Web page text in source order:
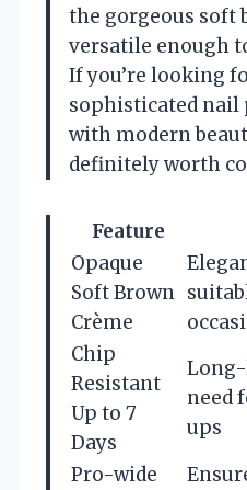
the gorgeous soft
versatile enough
If you’re looking
sophisticated
with modern
definitely worth
Feature
Opaque
Soft Brown
Crème
Chip
Resistant
Up to 7
Days
need
ups
Pro-wide